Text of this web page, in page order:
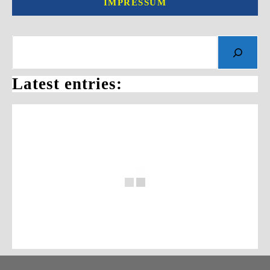
IMPRESSUM
Latest entries: